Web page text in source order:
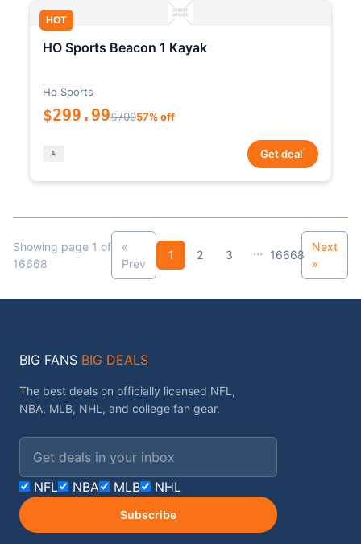
HOT
HO Sports Beacon 1 Kayak
Ho Sports
$299.99$70057% off
Get deal*
Showing page 1 of
16668
«
Prev
1 2 3 ... 16668
Next
»
BIG FANS BIG DEALS
The best deals on officially licensed NFL,
NBA, MLB, NHL, and college fan gear.
Email address
NFL NBA MLB NHL
Subscribe